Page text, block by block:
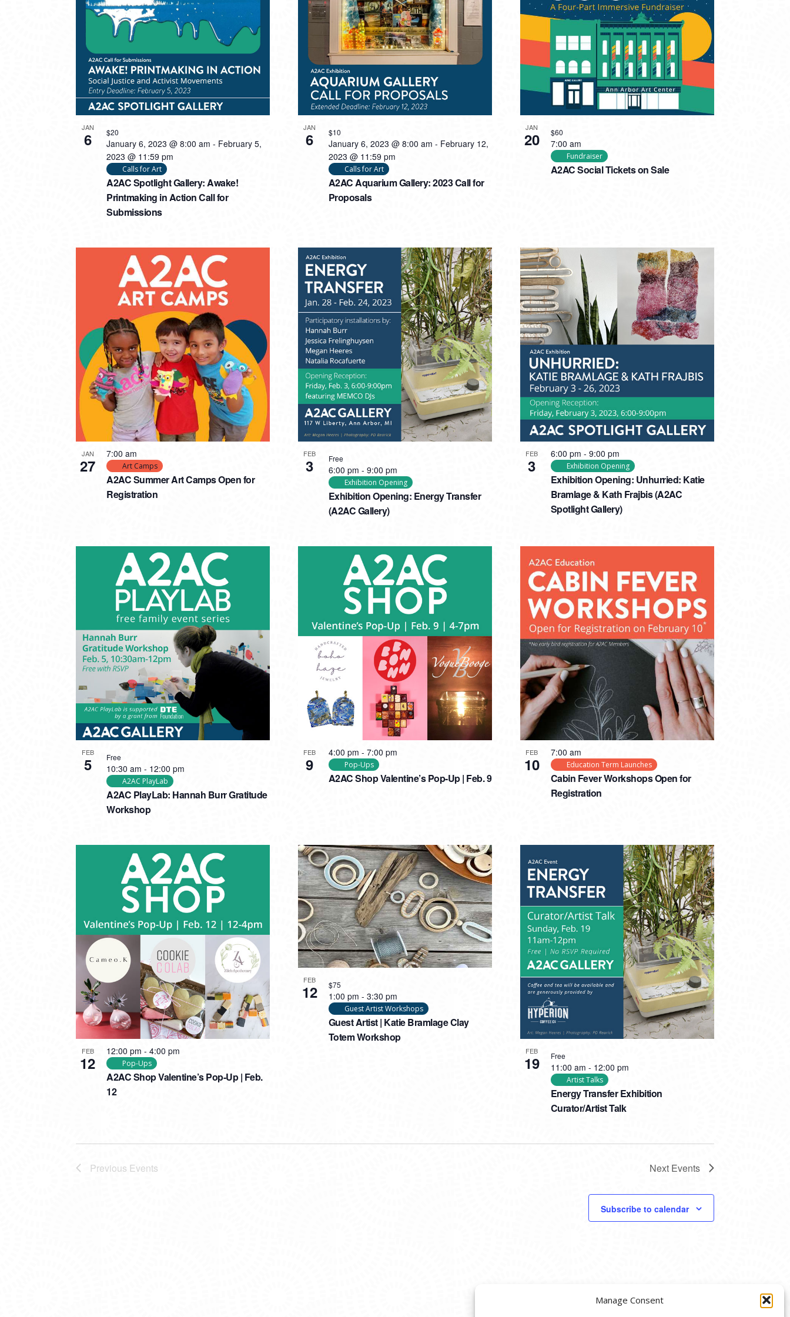
Manage Consent
VIEW
JAN
6
A2AC Spotlight Gallery: Awake!
Printmaking in Action Call for
Submissions
January 6, 2023 @ 8:00 am - February 5,
2023 @ 11:59 pm
Calls for Art
$20 JAN
6
A2AC Aquarium Gallery: 2023 Call for
Proposals
January 6, 2023 @ 8:00 am - February 12,
2023 @ 11:59 pm
Calls for Art
$10 JAN
20
A2AC Social Tickets on Sale
7:00 am
Fundraiser
$60
JAN
27
A2AC Summer Art Camps Open for
Registration
7:00 am
Art Camps
FEB
3
Exhibition Opening: Energy Transfer
(A2AC Gallery)
6:00 pm - 9:00 pm
Exhibition Opening
Free FEB
3
Exhibition Opening: Unhurried: Katie
Bramlage & Kath Frajbis (A2AC
Spotlight Gallery)
6:00 pm - 9:00 pm
Exhibition Opening
FEB
5
A2AC PlayLab: Hannah Burr Gratitude
Workshop
10:30 am - 12:00 pm
A2AC PlayLab
Free FEB
9
A2AC Shop Valentine’s Pop-Up | Feb. 9
4:00 pm - 7:00 pm
Pop-Ups
FEB
10
Cabin Fever Workshops Open for
Registration
7:00 am
Education Term Launches
FEB
12
A2AC Shop Valentine’s Pop-Up | Feb.
12
12:00 pm - 4:00 pm
Pop-Ups
FEB
12
Guest Artist | Katie Bramlage Clay
Totem Workshop
1:00 pm - 3:30 pm
Guest Artist Workshops
$75
FEB
19
Energy Transfer Exhibition
Curator/Artist Talk
11:00 am - 12:00 pm
Artist Talks
Free
Previous Events Next Events
Subscribe to calendar